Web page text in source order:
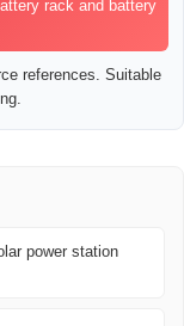
rack and battery
references. Suitable
power station